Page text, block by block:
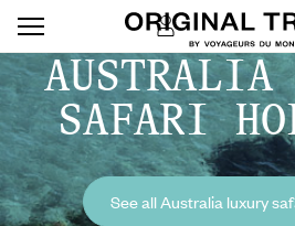
AUSTRALIA
SAFARI
See all Australia luxury